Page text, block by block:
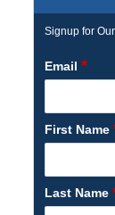
Signup for
Email*
First Name
Last Name